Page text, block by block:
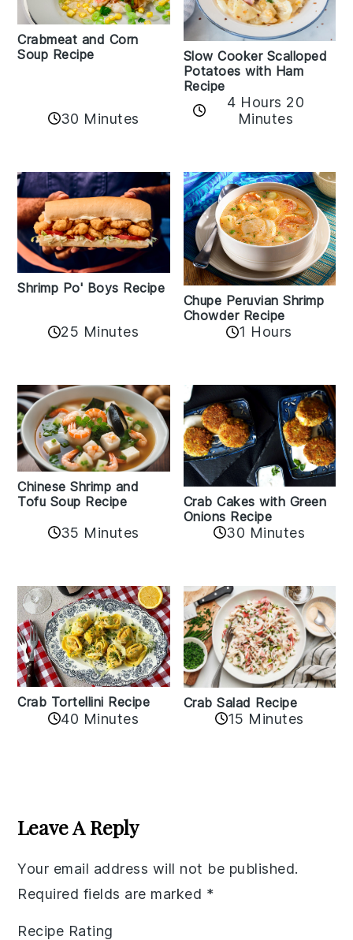
Crabmeat and Corn
Soup Recipe
30 Minutes
Slow Cooker Scalloped
Potatoes with Ham
Recipe
4 Hours 20
Minutes
Shrimp Po' Boys Recipe
25 Minutes
Chupe Peruvian Shrimp
Chowder Recipe
1 Hours
Chinese Shrimp and
Tofu Soup Recipe
35 Minutes
Crab Cakes with Green
Onions Recipe
30 Minutes
Crab Tortellini Recipe
40 Minutes
Crab Salad Recipe
15 Minutes
Interactions
Leave A Reply
Your email address will not be published.
Required fields are marked *
Recipe Rating